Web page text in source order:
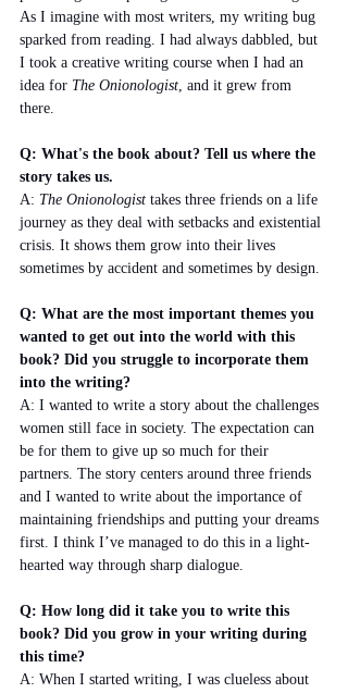
As I imagine with most writers, my writing bug
sparked from reading. I had always dabbled, but
I took a creative writing course when I had an
idea for The Onionologist, and it grew from
there.
Q: What's the book about? Tell us where the
story takes us.
A: The Onionologist takes three friends on a life
journey as they deal with setbacks and existential
crisis. It shows them grow into their lives
sometimes by accident and sometimes by design.
Q: What are the most important themes you
wanted to get out into the world with this
book? Did you struggle to incorporate them
into the writing?
A: I wanted to write a story about the challenges
women still face in society. The expectation can
be for them to give up so much for their
partners. The story centers around three friends
and I wanted to write about the importance of
maintaining friendships and putting your dreams
first. I think I’ve managed to do this in a light-
hearted way through sharp dialogue.
Q: How long did it take you to write this
book? Did you grow in your writing during
this time?
A: When I started writing, I was clueless about